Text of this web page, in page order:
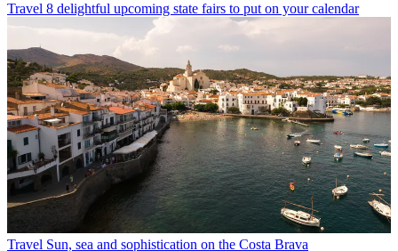
Travel 8 delightful upcoming state fairs to put on your calendar
Travel Sun, sea and sophistication on the Costa Brava